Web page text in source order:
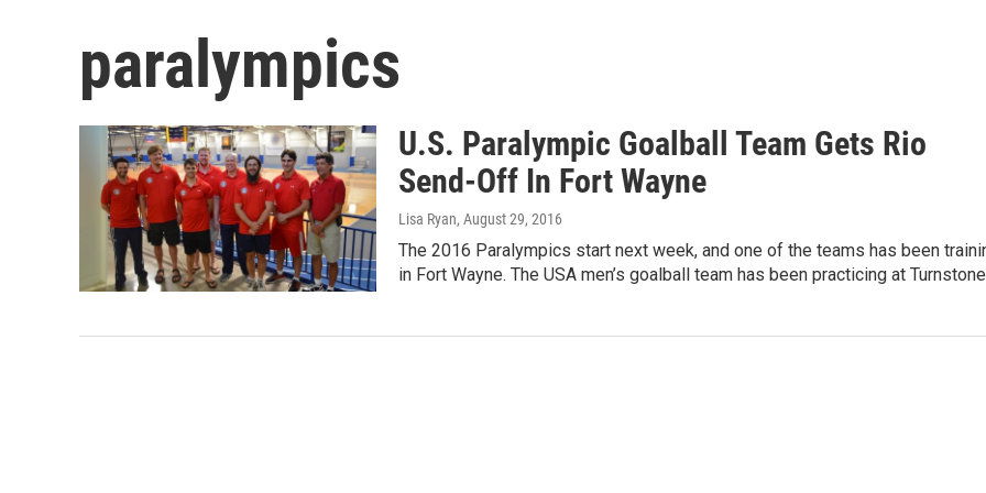
paralympics
U.S. Paralympic Goalball Team Gets Rio
Send-Off In Fort Wayne
Lisa Ryan, August 29, 2016
The 2016 Paralympics start next week, and one of the teams has been
in Fort Wayne. The USA men’s goalball team has been practicing at